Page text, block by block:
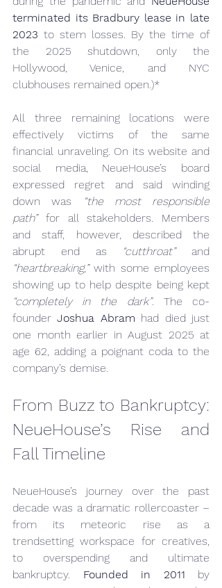
terminated its Bradbury lease in late
2023 to stem losses. By the time of
the 2025 shutdown, only the
Hollywood, Venice, and NYC
clubhouses remained open.)*
All three remaining locations were
effectively victims of the same
financial unraveling. On its website and
social media, NeueHouse’s board
expressed regret and said winding
down was
“the most responsible
path” for all stakeholders. Members
and staff, however, described the
abrupt end as
“cutthroat”
“heartbreaking,” with some employees
“completely in the dark”. The co-
founder Joshua Abram had died just
one month earlier in August 2025 at
age 62, adding a poignant coda to the
company’s demise.
From Buzz to Bankruptcy:
NeueHouse’s Rise and
Fall Timeline
NeueHouse’s journey over the past
decade was a dramatic rollercoaster –
from its meteoric rise as a
trendsetting workspace for creatives,
to overspending and ultimate
bankruptcy. Founded in 2011 by